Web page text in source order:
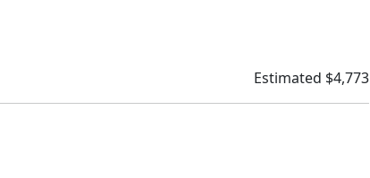
Estimated $4,773